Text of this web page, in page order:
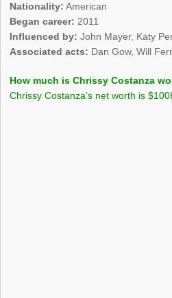
Nationality: American
Began career: 2011
Influenced by: John Mayer, Katy
Associated acts: Dan Gow, Will
How much is Chrissy Costanza
Chrissy Costanza’s net worth is